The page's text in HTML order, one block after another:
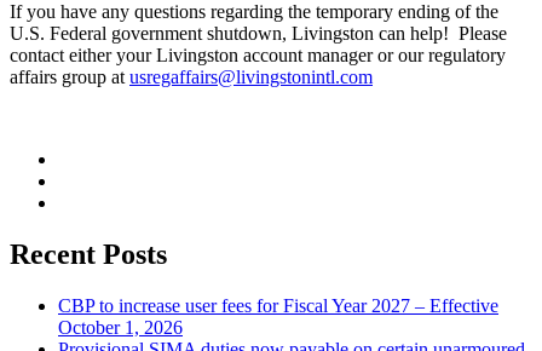
If you have any questions regarding the temporary ending of the
U.S. Federal government shutdown, Livingston can help! Please
contact either your Livingston account manager or our regulatory
affairs group atusregaffairs@livingstonintl.com
Recent Posts
CBP to increase user fees for Fiscal Year 2027 – Effective
October 1, 2026